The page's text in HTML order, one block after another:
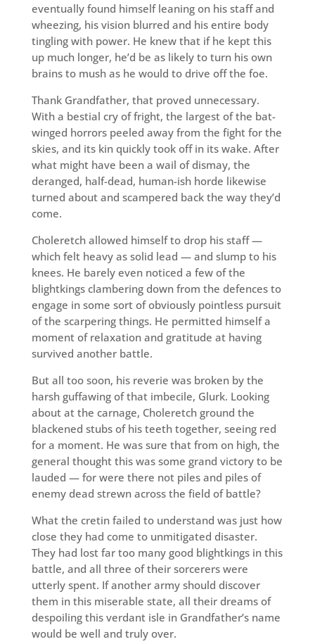
eventually found himself leaning on his staff and
wheezing, his vision blurred and his entire body
tingling with power. He knew that if he kept this
up much longer, he’d be as likely to turn his own
brains to mush as he would to drive off the foe.
Thank Grandfather, that proved unnecessary.
With a bestial cry of fright, the largest of the bat-
winged horrors peeled away from the fight for the
skies, and its kin quickly took off in its wake. After
what might have been a wail of dismay, the
deranged, half-dead, human-ish horde likewise
turned about and scampered back the way they’d
come.
Choleretch allowed himself to drop his staff —
which felt heavy as solid lead — and slump to his
knees. He barely even noticed a few of the
blightkings clambering down from the defences to
engage in some sort of obviously pointless pursuit
of the scarpering things. He permitted himself a
moment of relaxation and gratitude at having
survived another battle.
But all too soon, his reverie was broken by the
harsh guffawing of that imbecile, Glurk. Looking
about at the carnage, Choleretch ground the
blackened stubs of his teeth together, seeing red
for a moment. He was sure that from on high, the
general thought this was some grand victory to be
lauded — for were there not piles and piles of
enemy dead strewn across the field of battle?
What the cretin failed to understand was just how
close they had come to unmitigated disaster.
They had lost far too many good blightkings in this
battle, and all three of their sorcerers were
utterly spent. If another army should discover
them in this miserable state, all their dreams of
despoiling this verdant isle in Grandfather’s name
would be well and truly over.